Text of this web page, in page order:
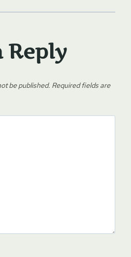
Reply
be published. Required fields are